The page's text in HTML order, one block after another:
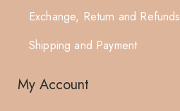
Exchange, Return and Refunds
Shipping and Payment
My Account